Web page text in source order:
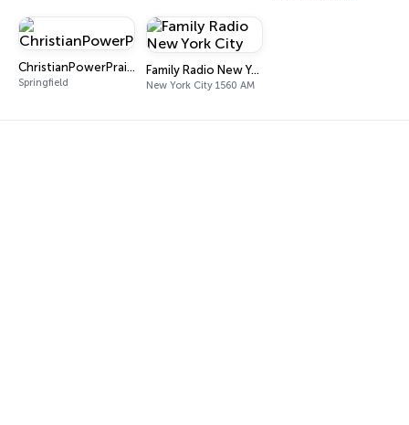
ChristianPowerPraise.Net
Springfield
Family Radio New York City
New York City 1560 AM